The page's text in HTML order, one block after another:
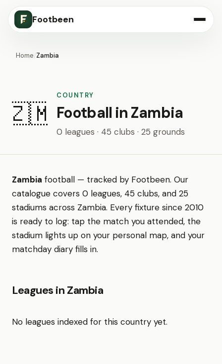
Footbeen
Home/Zambia
🇿🇲
COUNTRY
Football in Zambia
0 leagues · 45 clubs · 25 grounds
Zambia football — tracked by Footbeen. Our
catalogue covers 0 leagues, 45 clubs, and 25
stadiums across Zambia. Every fixture since 2010
is ready to log: tap the match you attended, the
stadium lights up on your personal map, and your
matchday diary fills in.
Leagues in Zambia
No leagues indexed for this country yet.